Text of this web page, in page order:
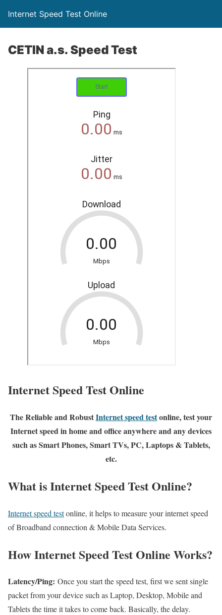
Internet Speed Test Online
CETIN a.s. Speed Test
Internet Speed Test Online
The Reliable and RobustInternet speed testonline, test your
Internet speed in home and office anywhere and any devices
such as Smart Phones, Smart TVs, PC, Laptops & Tablets,
etc.
What is Internet Speed Test Online?
Internet speed testonline, it helps to measure your internet speed
of Broadband connection & Mobile Data Services.
How Internet Speed Test Online Works?
Latency/Ping: Once you start the speed test, first we sent single
packet from your device such as Laptop, Desktop, Mobile and
Tablets the time it takes to come back. Basically, the delay.